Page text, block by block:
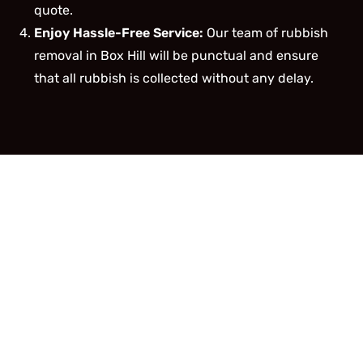
quote.
Enjoy Hassle-Free Service: Our team of rubbish
removal in Box Hill will be punctual and ensure
that all rubbish is collected without any delay.